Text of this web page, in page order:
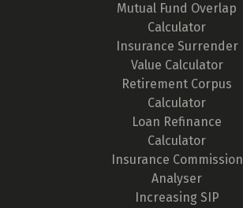
Mutual Fund Overlap
Calculator
Insurance Surrender
Value Calculator
Retirement Corpus
Calculator
Loan Refinance
Calculator
Insurance Commission
Analyser
Increasing SIP